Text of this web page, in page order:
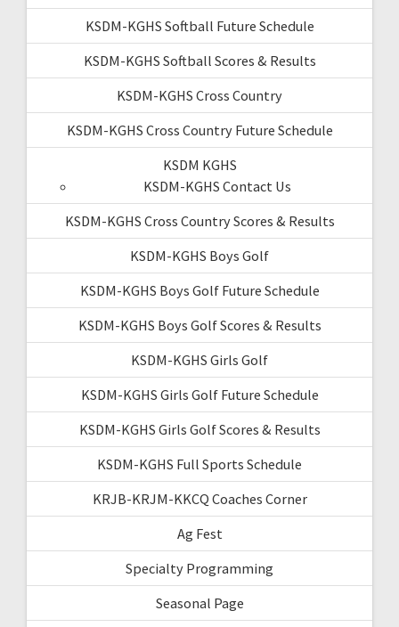
KSDM-KGHS Softball Future Schedule
KSDM-KGHS Softball Scores & Results
KSDM-KGHS Cross Country
KSDM-KGHS Cross Country Future Schedule
KSDM KGHS
KSDM-KGHS Contact Us
KSDM-KGHS Cross Country Scores & Results
KSDM-KGHS Boys Golf
KSDM-KGHS Boys Golf Future Schedule
KSDM-KGHS Boys Golf Scores & Results
KSDM-KGHS Girls Golf
KSDM-KGHS Girls Golf Future Schedule
KSDM-KGHS Girls Golf Scores & Results
KSDM-KGHS Full Sports Schedule
KRJB-KRJM-KKCQ Coaches Corner
Ag Fest
Specialty Programming
Seasonal Page